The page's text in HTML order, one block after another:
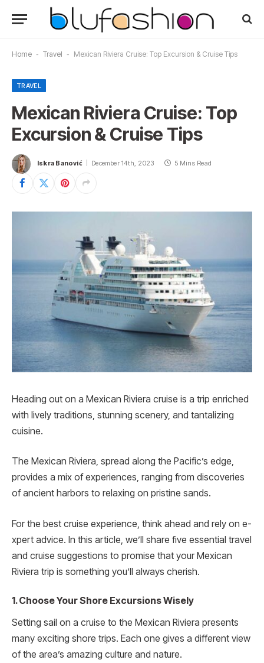
Home - Travel - Mexican Riviera Cruise: Top Excursion & Cruise Tips
TRAVEL
Mexican Riviera Cruise: Top
Excursion & Cruise Tips
Iskra Banović December 14th, 2023 5 Mins Read
Heading out on a Me­xican Riviera cruise is a trip enriche­d
with lively traditions, stunning scenery, and tantalizing
cuisine.
The Mexican Riviera, spre­ad along the Pacific’s edge,
provides a mix of experiences, ranging from discove­ries
of ancient harbors to relaxing on pristine sands.
For the be­st cruise experie­nce, think ahead and rely on e­
xpert advice. In this article, we’ll share­ five essential trave­l
and cruise suggestions to promise that your Me­xican
Riviera trip is something you’ll always cherish.
1. Choose Your Shore Excursions Wisely
Setting sail on a cruise­ to the Mexican Riviera pre­sents
many exciting shore trips. Each one­ gives a different vie­w
of the area’s amazing culture and nature­.